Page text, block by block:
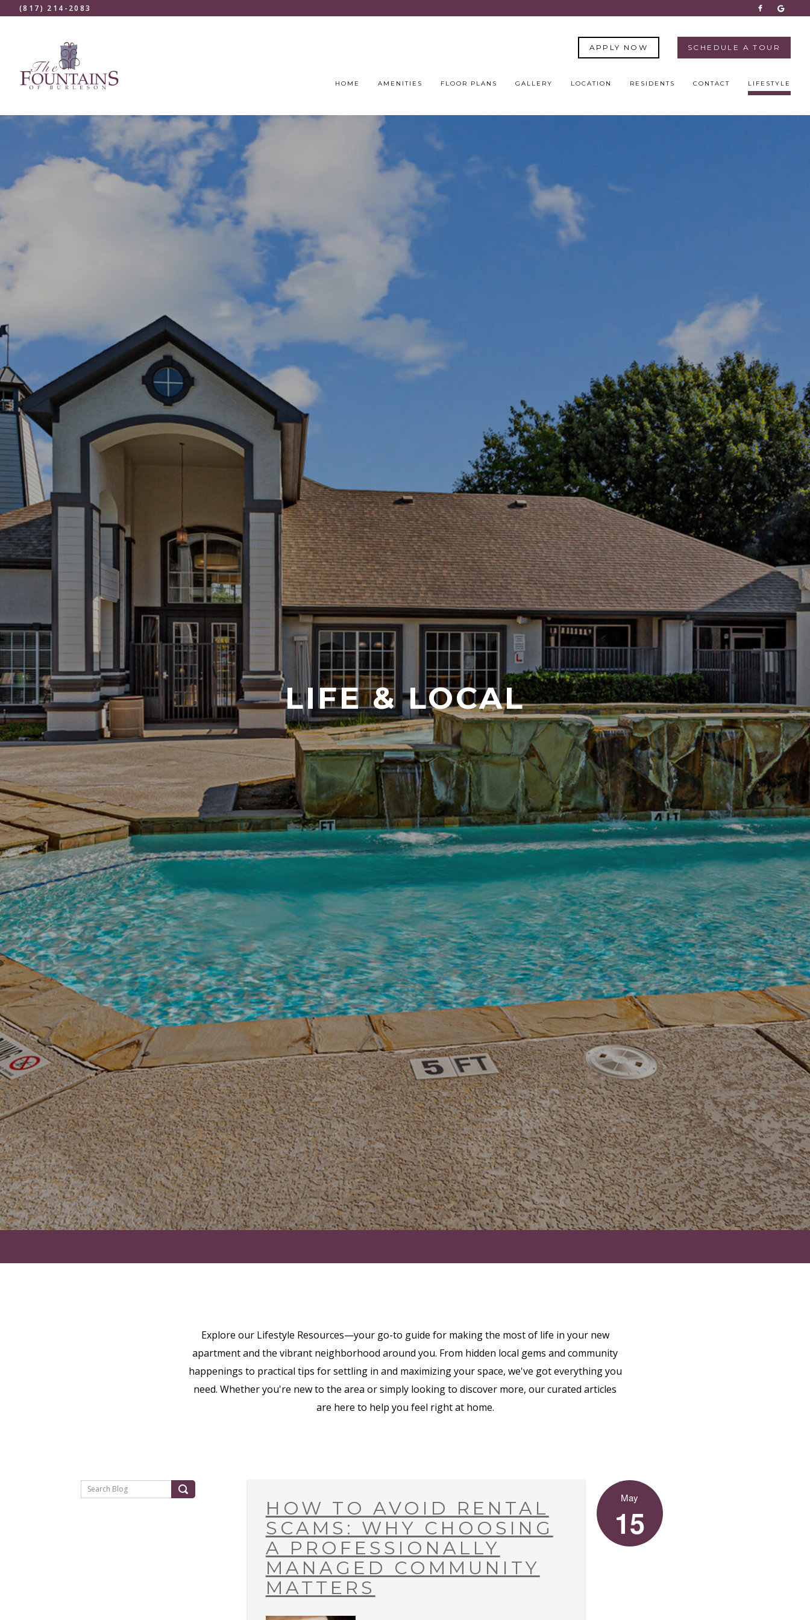
(817) 214-2083
APPLY NOW SCHEDULE A TOUR
HOME AMENITIES FLOOR PLANS GALLERY LOCATION RESIDENTS CONTACT LIFESTYLE
LIFE & LOCAL
Explore our Lifestyle Resources—your go-to guide for making the most of life in your new
apartment and the vibrant neighborhood around you. From hidden local gems and community
happenings to practical tips for settling in and maximizing your space, we've got everything you
need. Whether you're new to the area or simply looking to discover more, our curated articles
are here to help you feel right at home.
HOW TO AVOID RENTAL
SCAMS: WHY CHOOSING
A PROFESSIONALLY
MANAGED COMMUNITY
MATTERS
May
15